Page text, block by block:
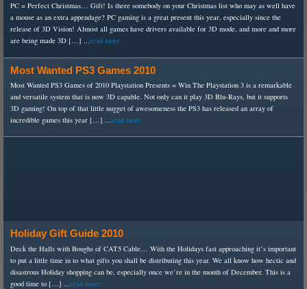
PC = Perfect Christmas… Gift! Is there somebody on your Christmas list who may as well have
a mouse as an extra appendage? PC gaming is a great present this year, especially since the
release of 3D Vision! Almost all games have drivers available for 3D mode, and more and more
are being made 3D […] ...read more
Most Wanted PS3 Games 2010
Most Wanted PS3 Games of 2010 Playstation Presents = Win The Playstation 3 is a remarkable
and versatile system that is now 3D capable. Not only can it play 3D Blu-Rays, but it supports
3D gaming! On top of that little nugget of awesomeness the PS3 has released an array of
incredible games this year […] ...read more
Holiday Gift Guide 2010
Deck the Halls with Boughs of CAT5 Cable… With the Holidays fast approaching it’s important
to put a little time in to what gifts you shall be distributing this year. We all know how hectic and
disastrous Holiday shopping can be, especially once we’re in the month of December. This is a
good time to […] ... read more